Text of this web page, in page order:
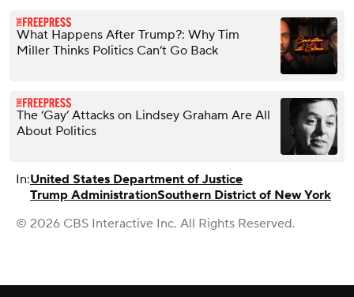
What Happens After Trump?: Why Tim
Miller Thinks Politics Can’t Go Back
The ‘Gay’ Attacks on Lindsey Graham Are All
About Politics
In:United States Department of Justice
Trump AdministrationSouthern District of New York
© 2026 CBS Interactive Inc. All Rights Reserved.